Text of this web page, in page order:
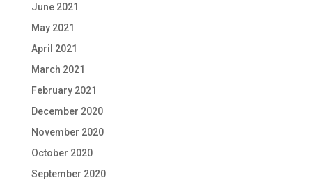
June 2021
May 2021
April 2021
March 2021
February 2021
December 2020
November 2020
October 2020
September 2020